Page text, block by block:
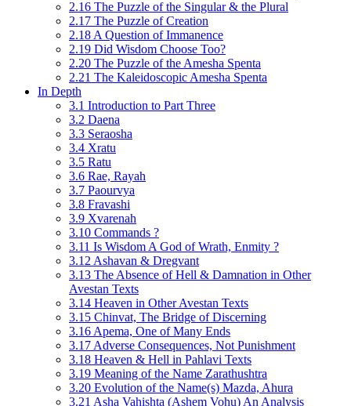
2.16 The Puzzle of the Singular & the Plural
2.17 The Puzzle of Creation
2.18 A Question of Immanence
2.19 Did Wisdom Choose Too?
2.20 The Puzzle of the Amesha Spenta
2.21 The Kaleidoscopic Amesha Spenta
In Depth
3.1 Introduction to Part Three
3.2 Daena
3.3 Seraosha
3.4 Xratu
3.5 Ratu
3.6 Rae, Rayah
3.7 Paourvya
3.8 Fravashi
3.9 Xvarenah
3.10 Commands ?
3.11 Is Wisdom A God of Wrath, Enmity ?
3.12 Ashavan & Dregvant
3.13 The Absence of Hell & Damnation in Other
Avestan Texts
3.14 Heaven in Other Avestan Texts
3.15 Chinvat, The Bridge of Discerning
3.16 Apema, One of Many Ends
3.17 Adverse Consequences, Not Punishment
3.18 Heaven & Hell in Pahlavi Texts
3.19 Meaning of the Name Zarathushtra
3.20 Evolution of the Name(s) Mazda, Ahura
3.21 Asha Vahishta (Ashem Vohu) An Analysis